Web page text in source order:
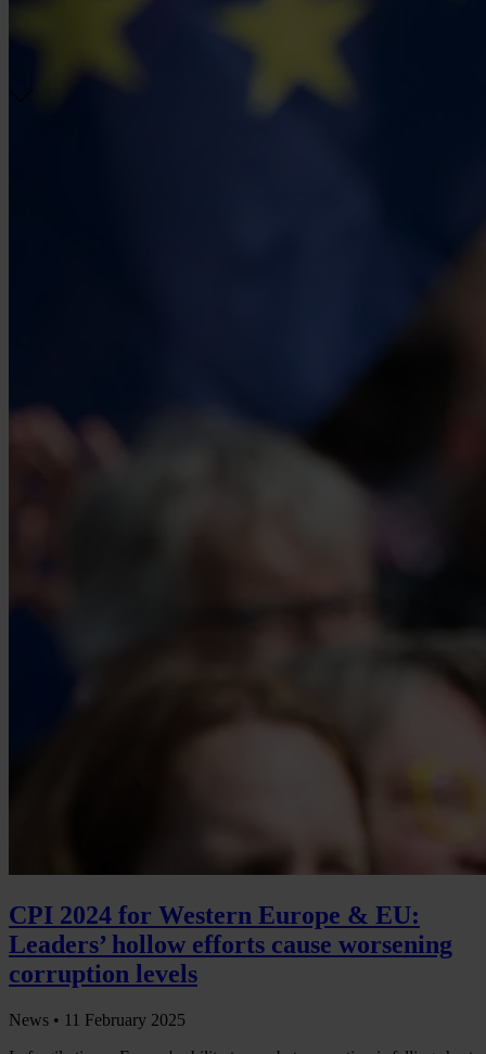
CPI 2024 for Western Europe & EU:
Leaders’ hollow efforts cause worsening
corruption levels
News • 11 February 2025